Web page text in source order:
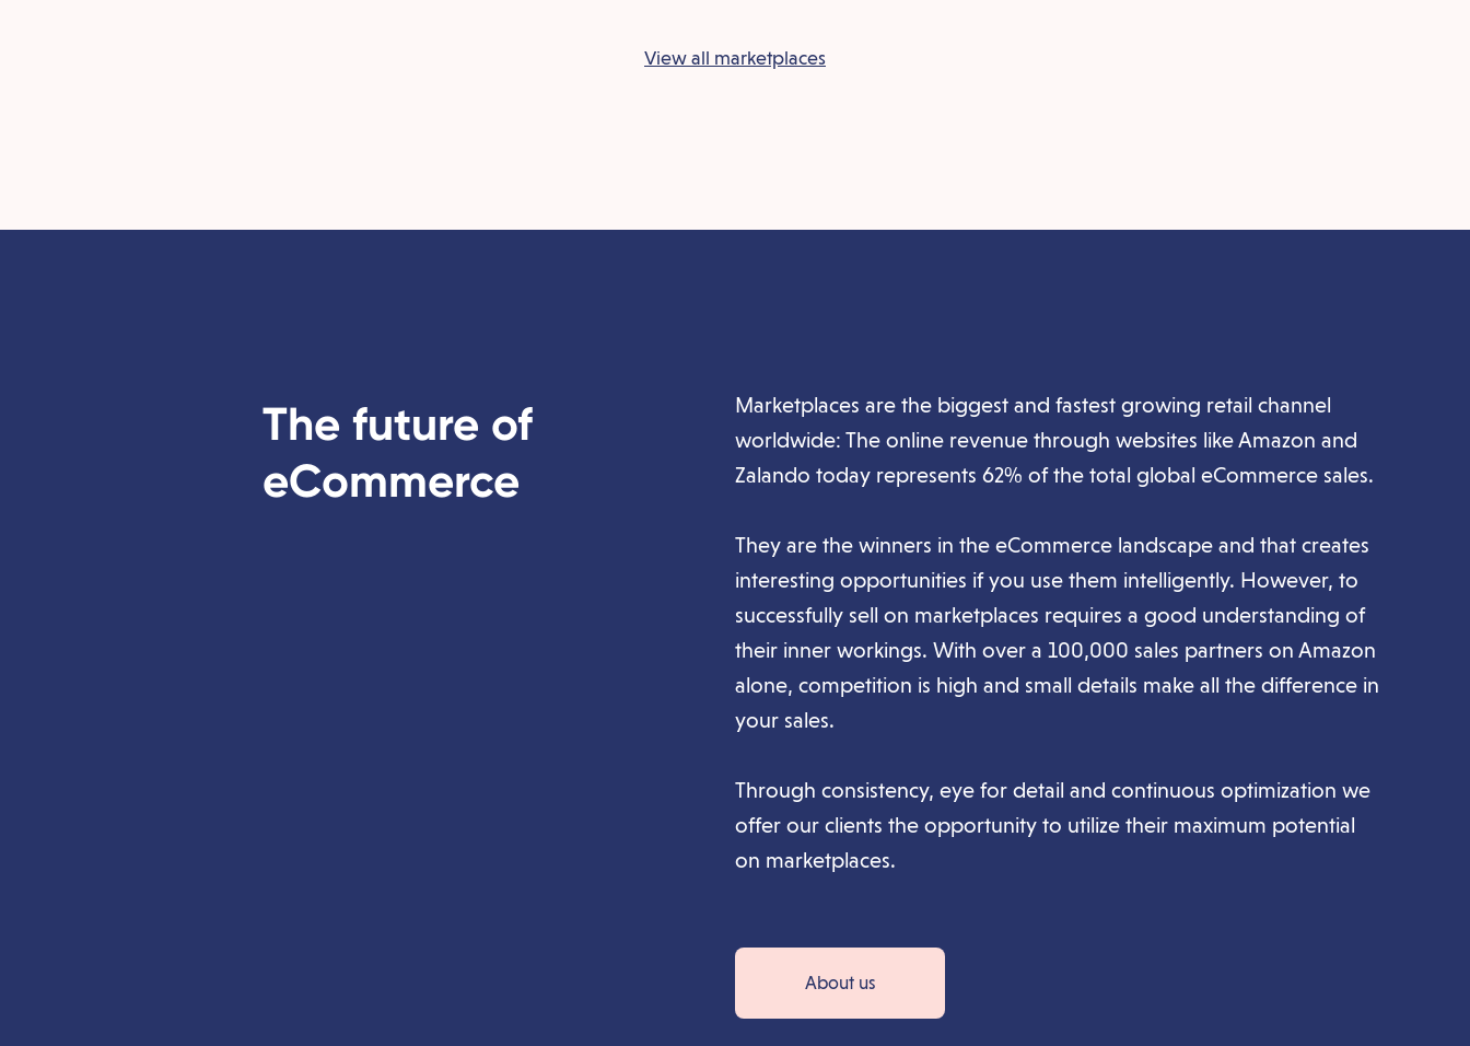
View all marketplaces
The future of
eCommerce
Marketplaces are the biggest and fastest growing retail channel
worldwide: The online revenue through websites like Amazon and
Zalando today represents 62% of the total global eCommerce sales.
They are the winners in the eCommerce landscape and that creates
interesting opportunities if you use them intelligently. However, to
successfully sell on marketplaces requires a good understanding of
their inner workings. With over a 100,000 sales partners on Amazon
alone, competition is high and small details make all the difference in
your sales.
Through consistency, eye for detail and continuous optimization we
offer our clients the opportunity to utilize their maximum potential
on marketplaces.
About us